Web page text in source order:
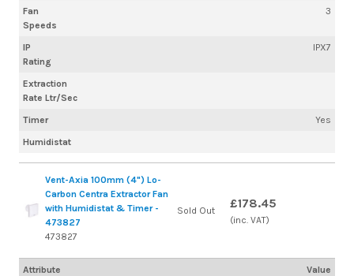
Fan
Speeds
3
IP
Rating
IPX7
Extraction
Rate Ltr/Sec
Timer
Yes
Humidistat
Vent-Axia 100mm (4") Lo-
Carbon Centra Extractor Fan
with Humidistat & Timer -
473827
473827
Sold Out £178.45
(inc. VAT)
Attribute Value